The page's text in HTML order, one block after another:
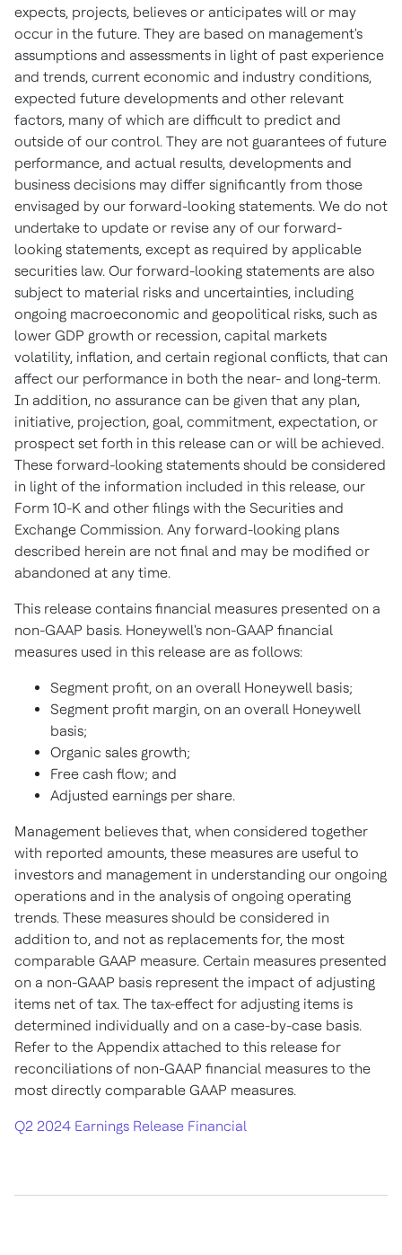
expects, projects, believes or anticipates will or may
occur in the future. They are based on management's
assumptions and assessments in light of past experience
and trends, current economic and industry conditions,
expected future developments and other relevant
factors, many of which are difficult to predict and
outside of our control. They are not guarantees of future
performance, and actual results, developments and
business decisions may differ significantly from those
envisaged by our forward-looking statements. We do not
undertake to update or revise any of our forward-
looking statements, except as required by applicable
securities law. Our forward-looking statements are also
subject to material risks and uncertainties, including
ongoing macroeconomic and geopolitical risks, such as
lower GDP growth or recession, capital markets
volatility, inflation, and certain regional conflicts, that can
affect our performance in both the near- and long-term.
In addition, no assurance can be given that any plan,
initiative, projection, goal, commitment, expectation, or
prospect set forth in this release can or will be achieved.
These forward-looking statements should be considered
in light of the information included in this release, our
Form 10-K and other filings with the Securities and
Exchange Commission. Any forward-looking plans
described herein are not final and may be modified or
abandoned at any time.
This release contains financial measures presented on a
non-GAAP basis. Honeywell's non-GAAP financial
measures used in this release are as follows:
Segment profit, on an overall Honeywell basis;
Segment profit margin, on an overall Honeywell
basis;
Organic sales growth;
Free cash flow; and
Adjusted earnings per share.
Management believes that, when considered together
with reported amounts, these measures are useful to
investors and management in understanding our ongoing
operations and in the analysis of ongoing operating
trends. These measures should be considered in
addition to, and not as replacements for, the most
comparable GAAP measure. Certain measures presented
on a non-GAAP basis represent the impact of adjusting
items net of tax. The tax-effect for adjusting items is
determined individually and on a case-by-case basis.
Refer to the Appendix attached to this release for
reconciliations of non-GAAP financial measures to the
most directly comparable GAAP measures.
Q2 2024 Earnings Release Financial